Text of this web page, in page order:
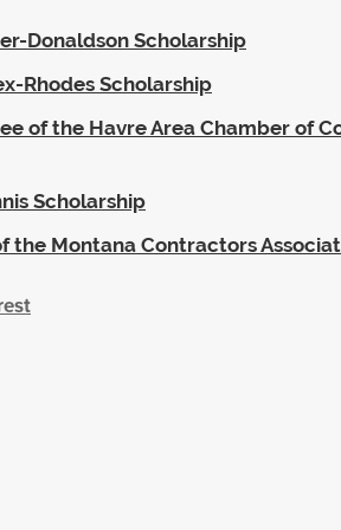
Donaldson Scholarship
Rhodes Scholarship
of the Havre Area Chamber of
Scholarship
the Montana Contractors